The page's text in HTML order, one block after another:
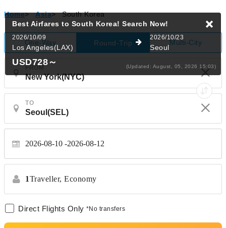
Home> Asia> South Korea
One-Way Round-Trip Multi-City
TO
2026-08-10 2026-08-12
1Traveller, Economy
Direct Flights Only *No transfers
Best Airfares to South Korea! Search Now!
2026/10/09
Los Angeles(LAX)
2026/10/23
Seoul
USD728～ (Updated: August, 05, 2026 15:03)